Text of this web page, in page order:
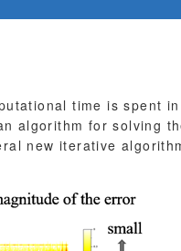
time is spent
algorithm for solving
new iterative